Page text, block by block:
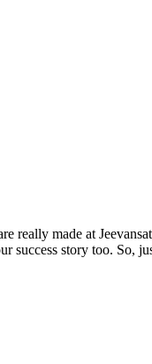
really made at
success story too. So,